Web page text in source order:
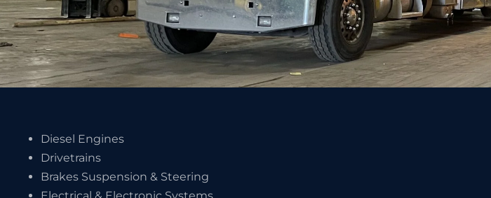
Diesel Engines
Drivetrains
Brakes Suspension & Steering